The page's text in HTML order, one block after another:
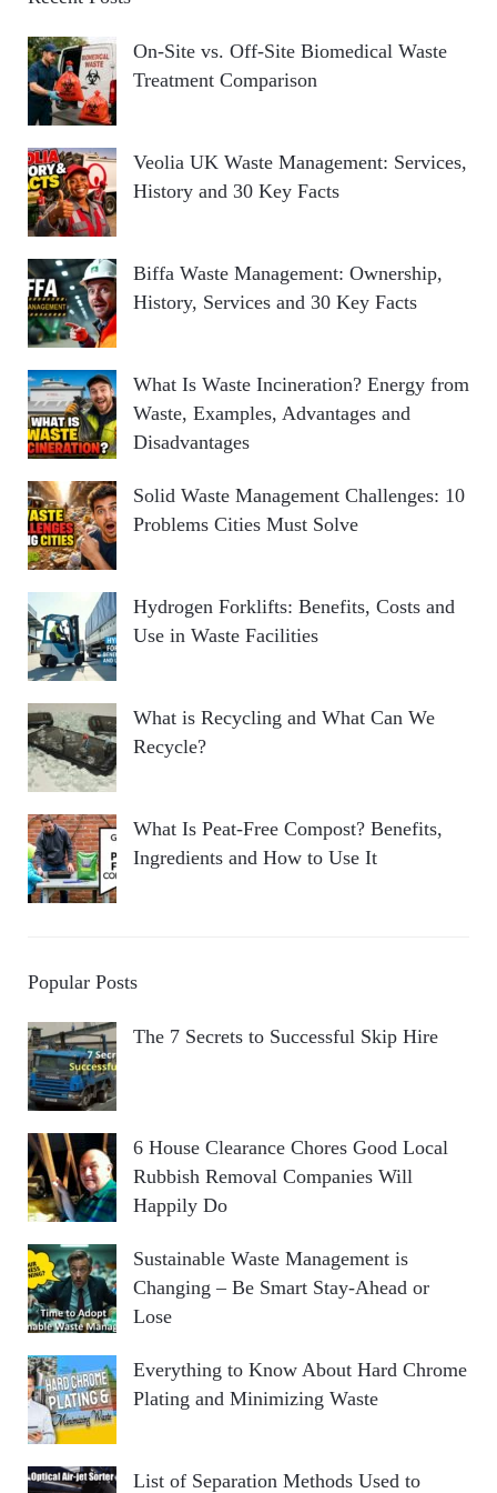
On-Site vs. Off-Site Biomedical Waste
Treatment Comparison
Veolia UK Waste Management: Services,
History and 30 Key Facts
Biffa Waste Management: Ownership,
History, Services and 30 Key Facts
What Is Waste Incineration? Energy from
Waste, Examples, Advantages and
Disadvantages
Solid Waste Management Challenges: 10
Problems Cities Must Solve
Hydrogen Forklifts: Benefits, Costs and
Use in Waste Facilities
What is Recycling and What Can We
Recycle?
What Is Peat-Free Compost? Benefits,
Ingredients and How to Use It
Popular Posts
The 7 Secrets to Successful Skip Hire
6 House Clearance Chores Good Local
Rubbish Removal Companies Will
Happily Do
Sustainable Waste Management is
Changing – Be Smart Stay-Ahead or
Lose
Everything to Know About Hard Chrome
Plating and Minimizing Waste
List of Separation Methods Used to